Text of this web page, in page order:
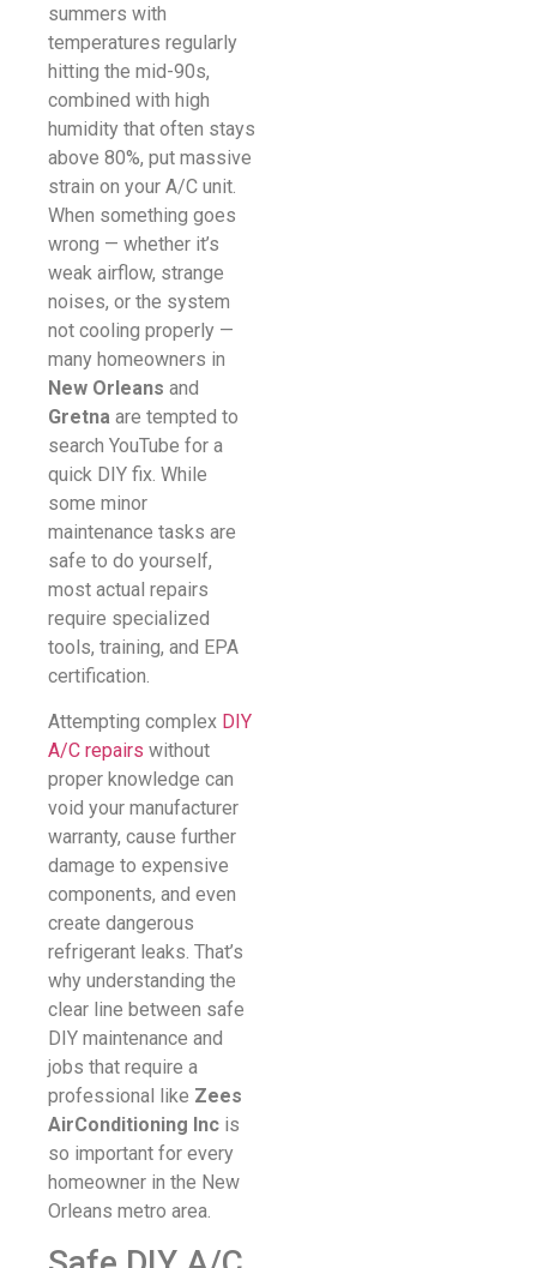
summers with
temperatures regularly
hitting the mid-90s,
combined with high
humidity that often stays
above 80%, put massive
strain on your A/C unit.
When something goes
wrong — whether it’s
weak airflow, strange
noises, or the system
not cooling properly —
many homeowners in
New Orleans and
Gretna are tempted to
search YouTube for a
quick DIY fix. While
some minor
maintenance tasks are
safe to do yourself,
most actual repairs
require specialized
tools, training, and EPA
certification.
Attempting complex DIY
A/C repairs without
proper knowledge can
void your manufacturer
warranty, cause further
damage to expensive
components, and even
create dangerous
refrigerant leaks. That’s
why understanding the
clear line between safe
DIY maintenance and
jobs that require a
professional like Zees
AirConditioning Inc is
so important for every
homeowner in the New
Orleans metro area.